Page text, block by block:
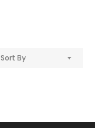
Sort By